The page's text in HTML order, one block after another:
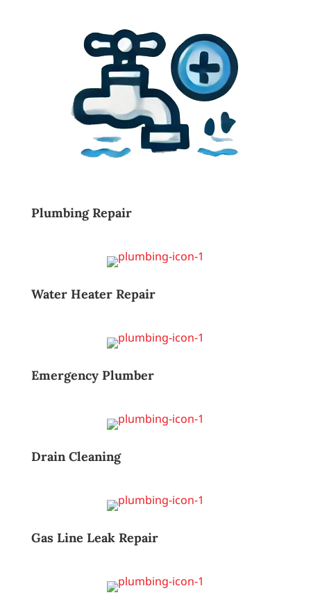
Plumbing Repair
Water Heater Repair
Emergency Plumber
Drain Cleaning
Gas Line Leak Repair